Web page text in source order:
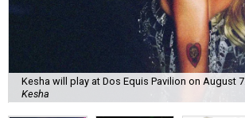
Kesha will play at Dos Equis Pavilion on August 7.
Kesha